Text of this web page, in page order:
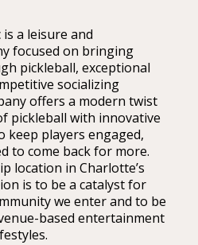
a leisure and
focused on bringing
pickleball, exceptional
socializing
offers a modern twist
pickleball with innovative
keep players engaged,
to come back for more.
location in Charlotte’s
is to be a catalyst for
we enter and to be
based entertainment